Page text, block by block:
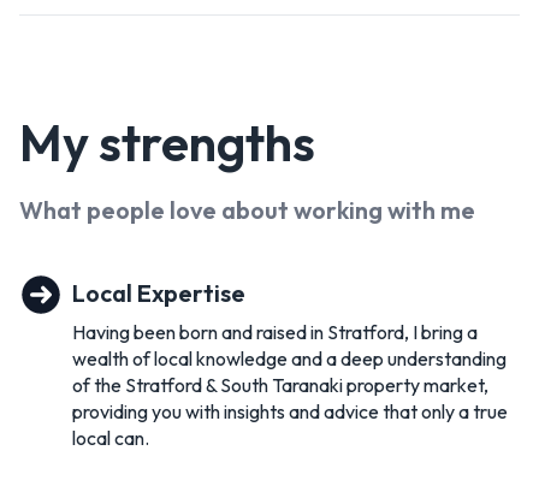
Mystrengths
What people love about working with me
Local Expertise
Having been born and raised in Stratford, I bring a
wealth of local knowledge and a deep understanding
of the Stratford & South Taranaki property market,
providing you with insights and advice that only a true
local can.